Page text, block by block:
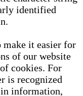
identified
make it easier for
of our website
cookies. For
is recognized
in information,